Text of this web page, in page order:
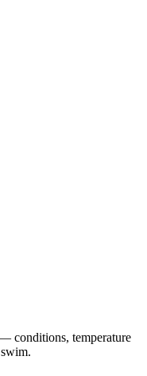
conditions, temperature